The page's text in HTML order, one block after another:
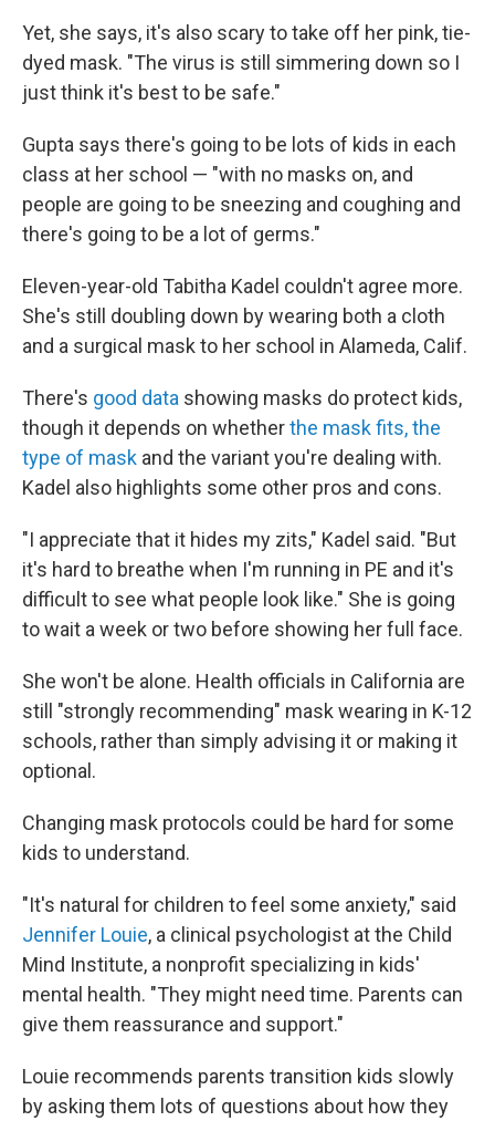
Yet, she says, it's also scary to take off her pink, tie-
dyed mask. "The virus is still simmering down so I
just think it's best to be safe."
Gupta says there's going to be lots of kids in each
class at her school — "with no masks on, and
people are going to be sneezing and coughing and
there's going to be a lot of germs."
Eleven-year-old Tabitha Kadel couldn't agree more.
She's still doubling down by wearing both a cloth
and a surgical mask to her school in Alameda, Calif.
There's good data showing masks do protect kids,
though it depends on whetherthe mask fits, the
type of mask and the variant you're dealing with.
Kadel also highlights some other pros and cons.
"I appreciate that it hides my zits," Kadel said. "But
it's hard to breathe when I'm running in PE and it's
difficult to see what people look like." She is going
to wait a week or two before showing her full face.
She won't be alone. Health officials in California are
still "strongly recommending" mask wearing in K-12
schools, rather than simply advising it or making it
optional.
Changing mask protocols could be hard for some
kids to understand.
"It's natural for children to feel some anxiety," said
Jennifer Louie, a clinical psychologist at the Child
Mind Institute, a nonprofit specializing in kids'
mental health. "They might need time. Parents can
give them reassurance and support."
Louie recommends parents transition kids slowly
by asking them lots of questions about how they